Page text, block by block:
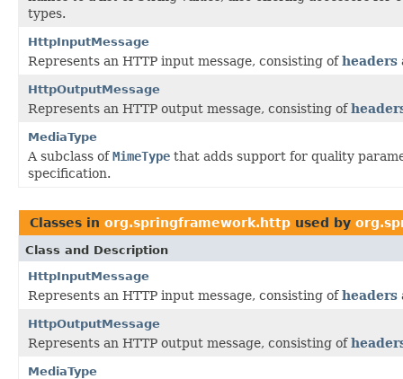
types.
HttpInputMessage
Represents an HTTP input message, consisting ofheaders
HttpOutputMessage
Represents an HTTP output message, consisting of
MediaType
A subclass ofMimeType that adds support for quality
specification.
Classes in org.springframework.http used by
Class and Description
HttpInputMessage
Represents an HTTP input message, consisting ofheaders
HttpOutputMessage
Represents an HTTP output message, consisting of
MediaType